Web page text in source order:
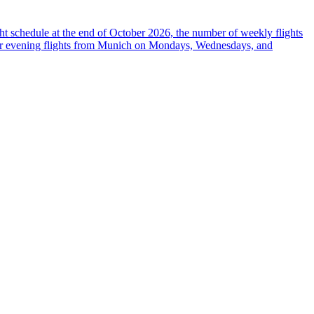
schedule at the end of October 2026, the number of weekly flights
flights from Munich on Mondays, Wednesdays, and